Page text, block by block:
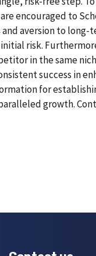
to
aversion to
risk.
in the same
success in
for
growth.